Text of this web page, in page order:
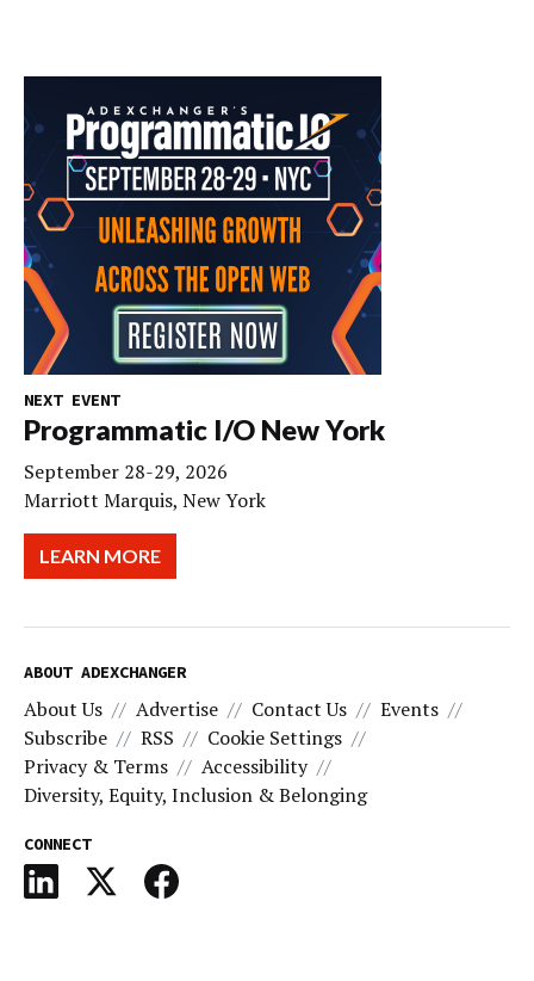
NEXT EVENT
Programmatic I/O New York
September 28-29, 2026
Marriott Marquis, New York
LEARN MORE
ABOUT ADEXCHANGER
About Us Advertise Contact Us
Events
Subscribe
RSS
Cookie Settings
Privacy & Terms
Accessibility
Diversity, Equity, Inclusion & Belonging
CONNECT